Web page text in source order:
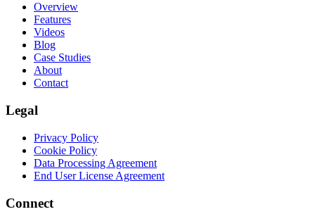
Overview
Features
Videos
Blog
Case Studies
About
Contact
Legal
Privacy Policy
Cookie Policy
Data Processing Agreement
End User License Agreement
Connect